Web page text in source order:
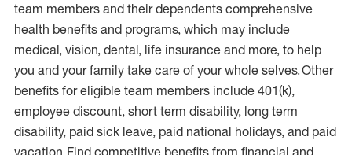
team members and their dependents comprehensive
health benefits and programs, which may include
medical, vision, dental, life insurance and more, to help
you and your family take care of your whole selves. Other
benefits for eligible team members include 401(k),
employee discount, short term disability, long term
disability, paid sick leave, paid national holidays, and paid
vacation. Find competitive benefits from financial and